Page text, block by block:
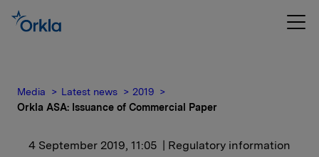
Media Latest news
2019
Orkla ASA: Issuance of Commercial Paper
4 September 2019, 11:05 | Regulatory information